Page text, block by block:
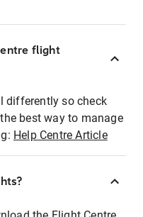
flight
differently so check
best way to manage
Help Centre Article